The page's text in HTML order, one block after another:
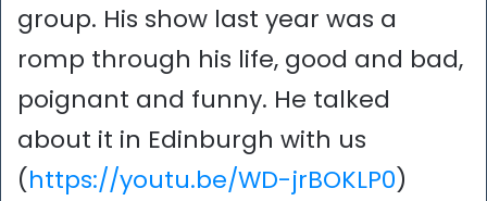
group. His show last year was a
romp through his life, good and bad,
poignant and funny. He talked
about it in Edinburgh with us
(https://youtu.be/WD-jrBOKLP0)